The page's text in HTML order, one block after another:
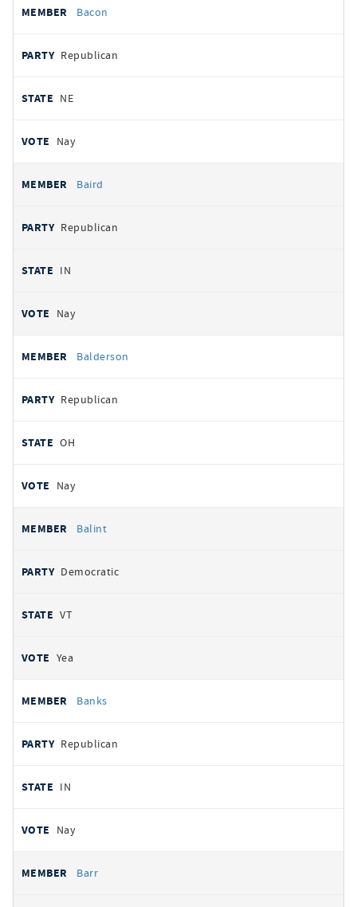
Bacon
Republican
NE
Nay
Baird
Republican
IN
Nay
Balderson
Republican
OH
Nay
Balint
Democratic
VT
Yea
Banks
Republican
IN
Nay
Barr